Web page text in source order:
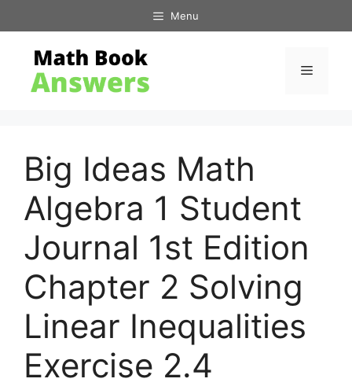
to
content
Menu
Menu
Big Ideas Math
Algebra 1 Student
Journal 1st Edition
Chapter 2 Solving
Linear Inequalities
Exercise 2.4